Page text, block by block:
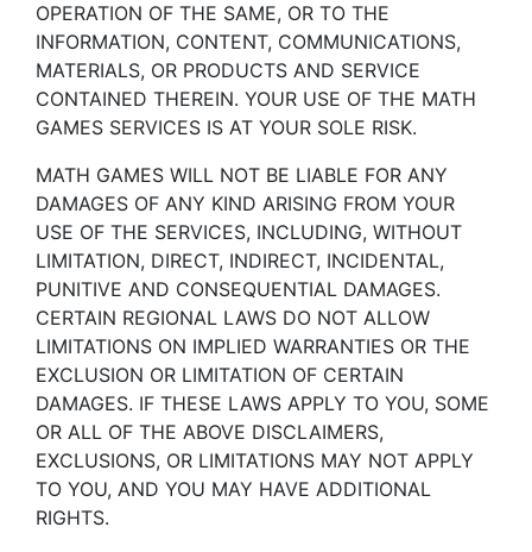
OPERATION OF THE SAME, OR TO THE
INFORMATION, CONTENT, COMMUNICATIONS,
MATERIALS, OR PRODUCTS AND SERVICE
CONTAINED THEREIN. YOUR USE OF THE MATH
GAMES SERVICES IS AT YOUR SOLE RISK.
MATH GAMES WILL NOT BE LIABLE FOR ANY
DAMAGES OF ANY KIND ARISING FROM YOUR
USE OF THE SERVICES, INCLUDING, WITHOUT
LIMITATION, DIRECT, INDIRECT, INCIDENTAL,
PUNITIVE AND CONSEQUENTIAL DAMAGES.
CERTAIN REGIONAL LAWS DO NOT ALLOW
LIMITATIONS ON IMPLIED WARRANTIES OR THE
EXCLUSION OR LIMITATION OF CERTAIN
DAMAGES. IF THESE LAWS APPLY TO YOU, SOME
OR ALL OF THE ABOVE DISCLAIMERS,
EXCLUSIONS, OR LIMITATIONS MAY NOT APPLY
TO YOU, AND YOU MAY HAVE ADDITIONAL
RIGHTS.